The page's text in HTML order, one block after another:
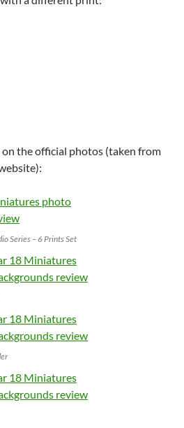
on the official photos (taken from
Series – 6 Prints Set